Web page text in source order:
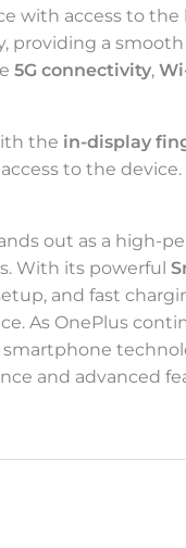
with access to
providing a
5G connectivity,
the in-display
to the device.
out as a high-
With its powerful
and fast
As OnePlus
and advanced